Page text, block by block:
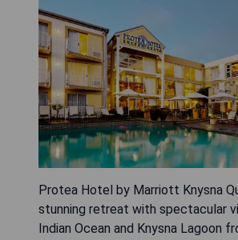
Protea Hotel by Marriott Knysna
stunning retreat with spectacular
Indian Ocean and Knysna Lagoon